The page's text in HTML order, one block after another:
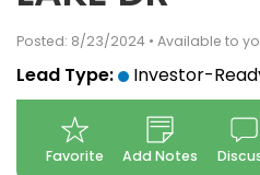
Posted: 8/23/2024 • Available to
Lead Type: Investor-
Favorite Add Notes